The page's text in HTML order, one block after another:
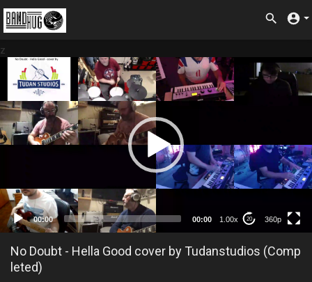
z
00:00 00:00 1.00x 20 360p
No Doubt - Hella Good cover by Tudanstudios (Comp
leted)